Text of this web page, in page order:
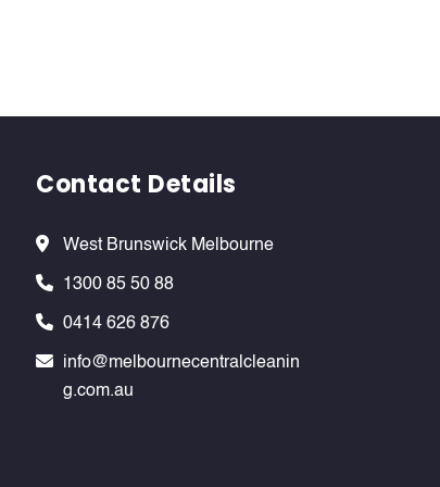
Contact Details
West Brunswick Melbourne
1300 85 50 88
0414 626 876
info@melbournecentralcleanin
g.com.au